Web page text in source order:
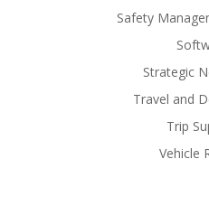
Safety
Strategic
Travel and
Trip
Vehicle